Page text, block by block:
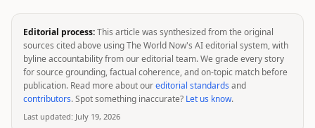
Editorial process:This article was synthesized from the original
sources cited above using The World Now's AI editorial system, with
byline accountability from our editorial team. We grade every story
for source grounding, factual coherence, and on-topic match before
publication. Read more about oureditorial standards and
contributors. Spot something inaccurate? Let us know.
Last updated: July 19, 2026